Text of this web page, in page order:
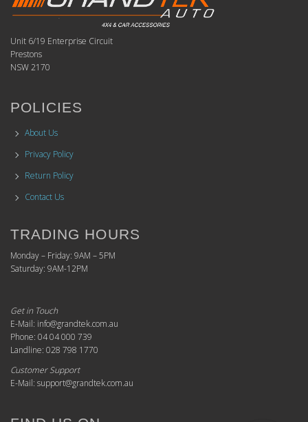
Unit 6/19 Enterprise Circuit
Prestons
NSW 2170
POLICIES
About Us
Privacy Policy
Return Policy
Contact Us
TRADING HOURS
Monday – Friday: 9AM – 5PM
Saturday: 9AM-12PM
Get in Touch
E-Mail: info@grandtek.com.au
Phone: 04 04 000 739
Landline: 028 798 1770
Customer Support
E-Mail: support@grandtek.com.au